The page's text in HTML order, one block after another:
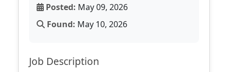
Posted: May 09, 2026
Found: May 10, 2026
Job Description